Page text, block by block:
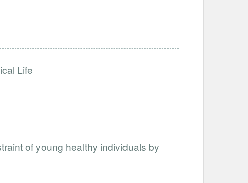
Life
of young healthy individuals by